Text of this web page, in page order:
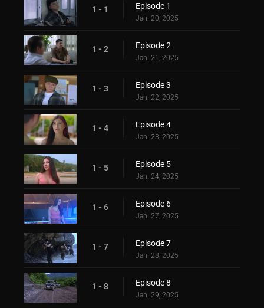
1 - 1 Episode 1
Jan. 20, 2025
1 - 2 Episode 2
Jan. 21, 2025
1 - 3 Episode 3
Jan. 22, 2025
1 - 4 Episode 4
Jan. 23, 2025
1 - 5 Episode 5
Jan. 24, 2025
1 - 6 Episode 6
Jan. 27, 2025
1 - 7 Episode 7
Jan. 28, 2025
1 - 8 Episode 8
Jan. 29, 2025